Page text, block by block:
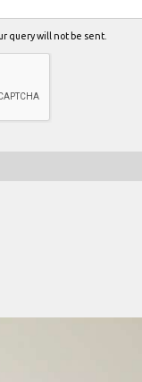
query will not be sent.